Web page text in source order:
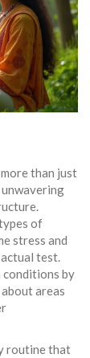
than just
of
stress and
test.
conditions by
areas
routine that